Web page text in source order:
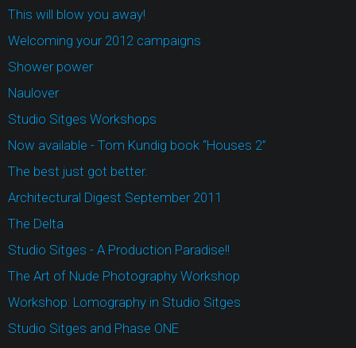
This will blow you away!
Welcoming your 2012 campaigns
Shower power
Naulover
Studio Sitges Workshops
Now available - Tom Kundig book “Houses 2”
The best just got better.
Architectural Digest September 2011
The Delta
Studio Sitges - A Production Paradise!!
The Art of Nude Photography Workshop
Workshop: Lomography in Studio Sitges
Studio Sitges and Phase ONE